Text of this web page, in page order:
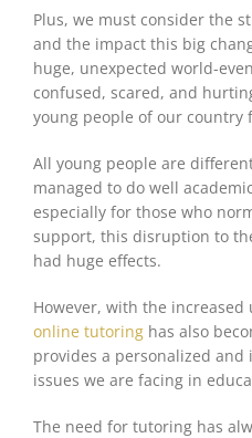
Plus, we must consider the
and the impact this big
huge, unexpected world-
confused, scared, and
young people of our country
All young people are
managed to do well
especially for those who
support, this disruption to
had huge effects.
However, with the increased
online tutoring has also
provides a personalized
issues we are facing in
The need for tutoring has